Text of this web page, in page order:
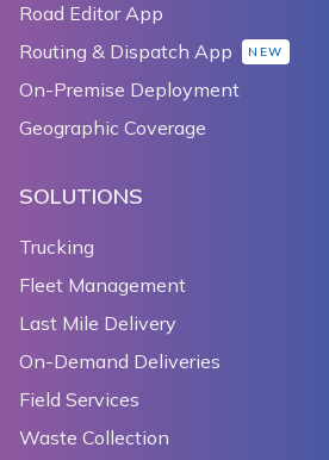
Road Editor App
Routing & Dispatch App
NEW
On-Premise Deployment
Geographic Coverage
SOLUTIONS
Trucking
Fleet Management
Last Mile Delivery
On-Demand Deliveries
Field Services
Waste Collection